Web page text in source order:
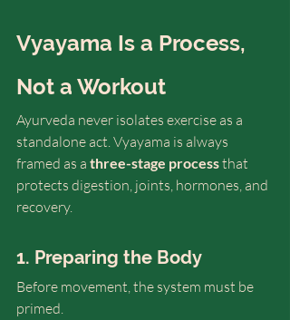
Vyayama Is a Process,
Not a Workout
Ayurveda never isolates exercise as a
standalone act. Vyayama is always
framed as a three-stage process that
protects digestion, joints, hormones, and
recovery.
1. Preparing the Body
Before movement, the system must be
primed.